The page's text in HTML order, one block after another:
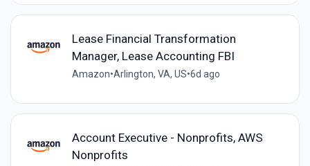
Lease Financial Transformation
Manager, Lease Accounting FBI
Amazon•Arlington, VA, US•6d ago
Account Executive - Nonprofits, AWS
Nonprofits